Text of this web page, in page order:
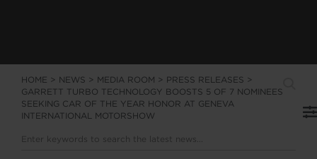
HOME > NEWS > MEDIA ROOM > PRESS RELEASES >
GARRETT TURBO TECHNOLOGY BOOSTS 5 OF 7 NOMINEES
SEEKING CAR OF THE YEAR HONOR AT GENEVA
INTERNATIONAL MOTORSHOW